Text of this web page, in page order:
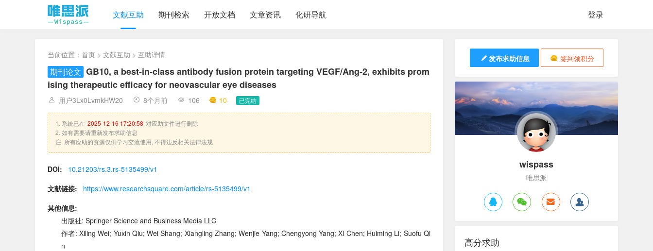
登录
文献互助 期刊检索 开放文档 文章资讯 化研导航
当前位置： 首页 > 文献互助 > 互助详情
期刊论文 GB10, a best-in-class antibody fusion protein targeting VEGF/Ang-2, exhibits prom
ising therapeutic efficacy for neovascular eye diseases
用户3Lx0LvmkHW20 8个月前 106 10 已完结
1. 系统已在 2025-12-16 17:20:58 对应助文件进行删除
2. 如有需要请重新发布求助信息
注: 所有应助的资源仅供学习交流使用, 不得违反相关法律法规
DOI:
10.21203/rs.3.rs-5135499/v1
文献链接:
https://www.researchsquare.com/article/rs-5135499/v1
其他信息:
出版社: Springer Science and Business Media LLC
作者: Xiling Wei; Yuxin Qiu; Wei Shang; Xiangling Zhang; Wenjie Yang; Chengyong Yang; Xi Chen; Huiming Li; Suofu Qi
n
发布求助信息 签到领积分
wispass
唯思派
高分求助